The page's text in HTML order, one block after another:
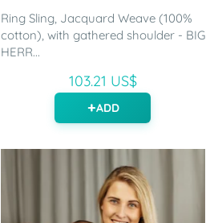
Ring Sling, Jacquard Weave (100%
cotton), with gathered shoulder - BIG
HERR...
103.21 US$
ADD